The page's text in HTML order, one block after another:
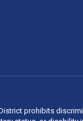
prohibits